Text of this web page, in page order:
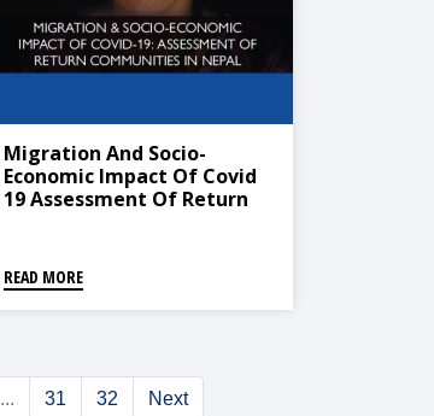
Migration And Socio-
Economic Impact Of Covid
19 Assessment Of Return
READ MORE
... 31 32 Next